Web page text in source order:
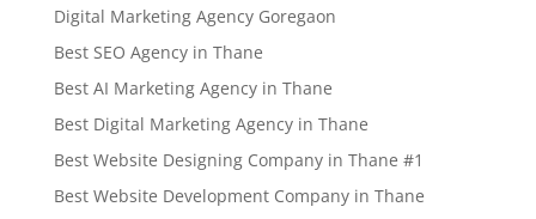
Digital Marketing Agency Goregaon
Best SEO Agency in Thane
Best AI Marketing Agency in Thane
Best Digital Marketing Agency in Thane
Best Website Designing Company in Thane #1
Best Website Development Company in Thane